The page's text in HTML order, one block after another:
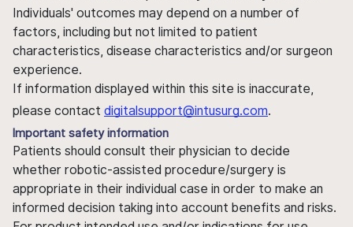
Individuals' outcomes may depend on a number of
factors, including but not limited to patient
characteristics, disease characteristics and/or surgeon
experience.
If information displayed within this site is inaccurate,
please contact digitalsupport@intusurg.com.
Important safety information
Patients should consult their physician to decide
whether robotic-assisted procedure/surgery is
appropriate in their individual case in order to make an
informed decision taking into account benefits and risks.